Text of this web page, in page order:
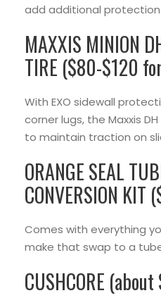
add additional
MAXXIS MINION
TIRE ($80-$120
With EXO sidewall
corner lugs, the Maxxis
to maintain traction on
ORANGE SEAL
CONVERSION KIT
Comes with everything
make that swap to a
CUSHCORE